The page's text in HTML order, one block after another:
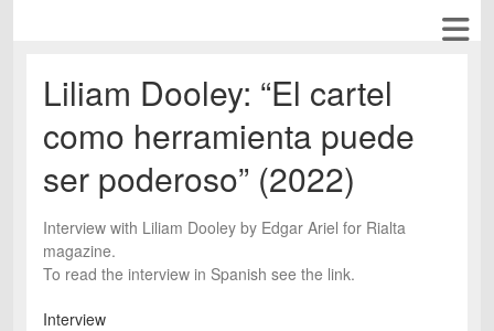
Liliam Dooley: “El cartel
como herramienta puede
ser poderoso” (2022)
Interview with Liliam Dooley by Edgar Ariel for Rialta
magazine.
To read the interview in Spanish see the link.
Interview